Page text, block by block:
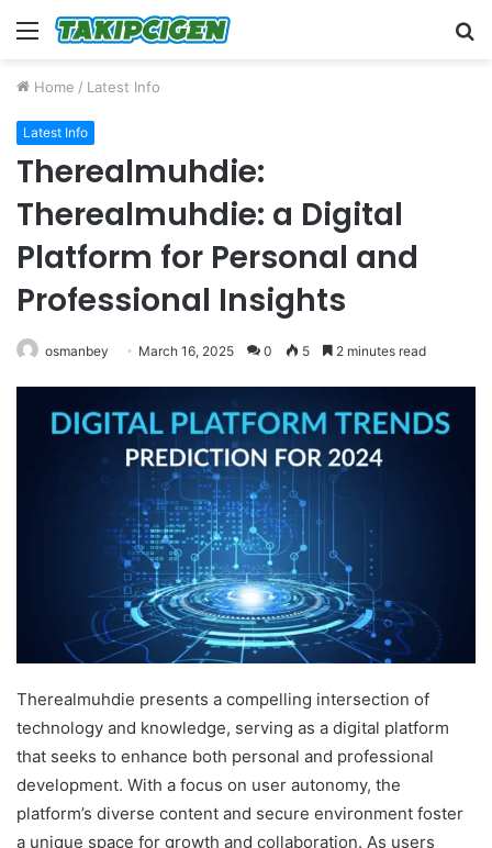
Menu
Home / Latest Info
Latest Info
Therealmuhdie:
Therealmuhdie: a Digital
Platform for Personal and
Professional Insights
osmanbey March 16, 2025 0 5 2 minutes read
Therealmuhdie presents a compelling intersection of
technology and knowledge, serving as a digital platform
that seeks to enhance both personal and professional
development. With a focus on user autonomy, the
platform’s diverse content and secure environment foster
a unique space for growth and collaboration. As users